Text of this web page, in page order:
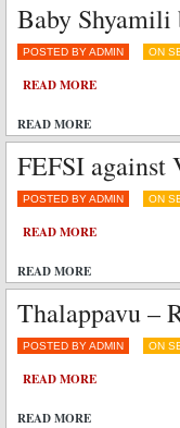
Baby Shyamili
POSTED BY ADMIN ON
READ MORE
READ MORE
FEFSI against
POSTED BY ADMIN ON
READ MORE
READ MORE
Thalappavu –
POSTED BY ADMIN ON
READ MORE
READ MORE